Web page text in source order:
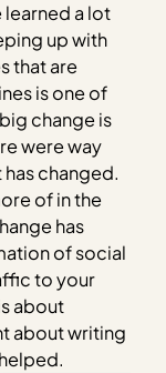
learned a lot
up with
that are
is one of
change is
were way
changed.
of in the
has
of social
to your
about
about writing